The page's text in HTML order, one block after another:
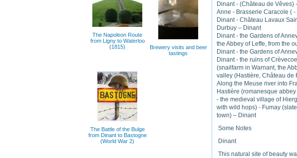
Dinant - (Château de
Anne - Brasserie Caracole (
Dinant - Château Lavaux
Durbuy – Dinant
Dinant - the Gardens of
the Abbey of Leffe, from the
Dinant - the Gardens of
Dinant - the ruins of
(snailfarm in Warnant, the
valley (Hastière, Château de
Along the Meuse river into
Hastière (romanesque
- the medieval village of
with wild hops) - Fumay
town) – Dinant
Some Notes
Dinant
This natural site of beauty
The Napoleon Route
from Ligny to Waterloo
(1815)
Brewery visits and beer
tastings
The Battle of the Bulge
from Dinant to Bastogne
(World War 2)